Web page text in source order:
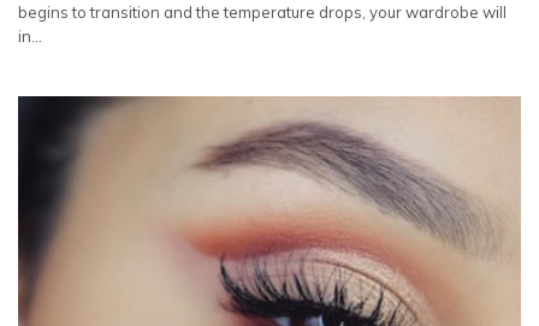
begins to transition and the temperature drops, your wardrobe will
in…